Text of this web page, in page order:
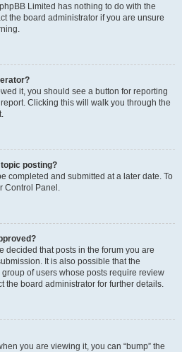
Limited has nothing to do with the
the board administrator if you are unsure
it, you should see a button for reporting
Clicking this will walk you through the
posting?
completed and submitted at a later date. To
Control Panel.
decided that posts in the forum you are
It is also possible that the
of users whose posts require review
the board administrator for further details.
you are viewing it, you can “bump” the